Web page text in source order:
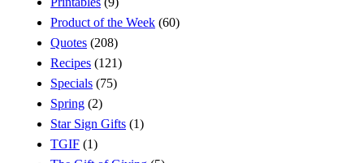
Product of the Week (60)
Quotes (208)
Recipes (121)
Specials (75)
Spring (2)
Star Sign Gifts (1)
TGIF (1)